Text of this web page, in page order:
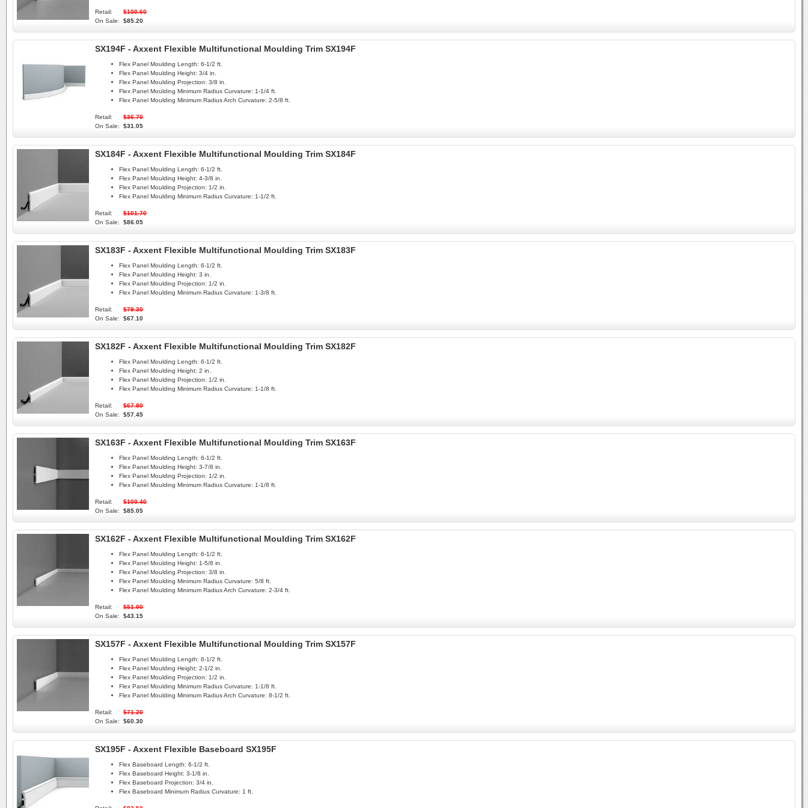
Retail:
$100.60
On Sale:
$85.20
SX194F - Axxent Flexible Multifunctional Moulding Trim SX194F
Flex Panel Moulding Length: 6-1/2 ft.
Flex Panel Moulding Height: 3/4 in.
Flex Panel Moulding Projection: 3/8 in.
Flex Panel Moulding Minimum Radius Curvature: 1-1/4 ft.
Flex Panel Moulding Minimum Radius Arch Curvature: 2-5/8 ft.
Retail:
$36.70
On Sale:
$31.05
SX184F - Axxent Flexible Multifunctional Moulding Trim SX184F
Flex Panel Moulding Length: 6-1/2 ft.
Flex Panel Moulding Height: 4-3/8 in.
Flex Panel Moulding Projection: 1/2 in.
Flex Panel Moulding Minimum Radius Curvature: 1-1/2 ft.
Retail:
$101.70
On Sale:
$86.05
SX183F - Axxent Flexible Multifunctional Moulding Trim SX183F
Flex Panel Moulding Length: 6-1/2 ft.
Flex Panel Moulding Height: 3 in.
Flex Panel Moulding Projection: 1/2 in.
Flex Panel Moulding Minimum Radius Curvature: 1-3/8 ft.
Retail:
$79.30
On Sale:
$67.10
SX182F - Axxent Flexible Multifunctional Moulding Trim SX182F
Flex Panel Moulding Length: 6-1/2 ft.
Flex Panel Moulding Height: 2 in.
Flex Panel Moulding Projection: 1/2 in.
Flex Panel Moulding Minimum Radius Curvature: 1-1/8 ft.
Retail:
$67.80
On Sale:
$57.45
SX163F - Axxent Flexible Multifunctional Moulding Trim SX163F
Flex Panel Moulding Length: 6-1/2 ft.
Flex Panel Moulding Height: 3-7/8 in.
Flex Panel Moulding Projection: 1/2 in.
Flex Panel Moulding Minimum Radius Curvature: 1-1/8 ft.
Retail:
$100.40
On Sale:
$85.05
SX162F - Axxent Flexible Multifunctional Moulding Trim SX162F
Flex Panel Moulding Length: 6-1/2 ft.
Flex Panel Moulding Height: 1-5/8 in.
Flex Panel Moulding Projection: 3/8 in.
Flex Panel Moulding Minimum Radius Curvature: 5/8 ft.
Flex Panel Moulding Minimum Radius Arch Curvature: 2-3/4 ft.
Retail:
$51.00
On Sale:
$43.15
SX157F - Axxent Flexible Multifunctional Moulding Trim SX157F
Flex Panel Moulding Length: 6-1/2 ft.
Flex Panel Moulding Height: 2-1/2 in.
Flex Panel Moulding Projection: 1/2 in.
Flex Panel Moulding Minimum Radius Curvature: 1-1/8 ft.
Flex Panel Moulding Minimum Radius Arch Curvature: 8-1/2 ft.
Retail:
$71.20
On Sale:
$60.30
SX195F - Axxent Flexible Baseboard SX195F
Flex Baseboard Length: 6-1/2 ft.
Flex Baseboard Height: 3-1/8 in.
Flex Baseboard Projection: 3/4 in.
Flex Baseboard Minimum Radius Curvature: 1 ft.